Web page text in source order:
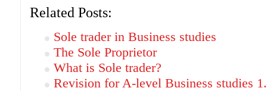
Related Posts:
Sole trader in Business studies
The Sole Proprietor
What is Sole trader?
Revision for A-level Business studies